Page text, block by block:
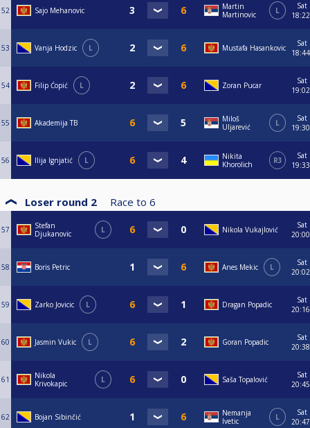
52 Sajo Mehanovic
Martin
Martinovic
L
Sat
18:22
53 Vanja Hodzic L Mustafa Hasankovic
Sat
18:44
54 Filip Ćopić L Zoran Pucar
Sat
19:02
55 Akademija TB
Miloš
Uljarević
L
Sat
19:30
56 Ilija Ignjatić L
Nikita
Khorolich
R3
Sat
19:33
Loser round 2 Race to 6
57
Stefan
Djukanovic
L Nikola Vukajlović
Sat
20:00
58 Boris Petric Anes Mekic L
Sat
20:02
59 Zarko Jovicic L Dragan Popadic
Sat
20:16
60 Jasmin Vukic L Goran Popadic
Sat
20:38
61
Nikola
Krivokapic
L Saša Topalović
Sat
20:45
62 Bojan Sibinčić
Nemanja
Ivetic
L
Sat
20:47